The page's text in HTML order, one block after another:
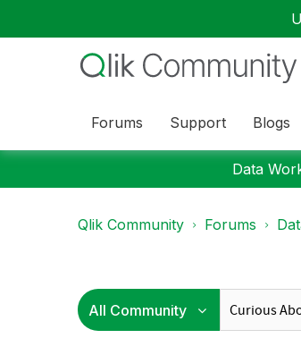
Forums Support Blogs
Data
Qlik Community Forums